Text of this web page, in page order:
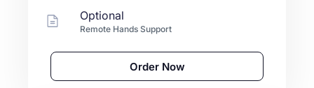
Optional
Remote Hands Support
Order Now